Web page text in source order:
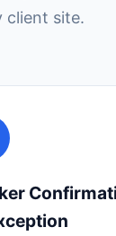
client site.